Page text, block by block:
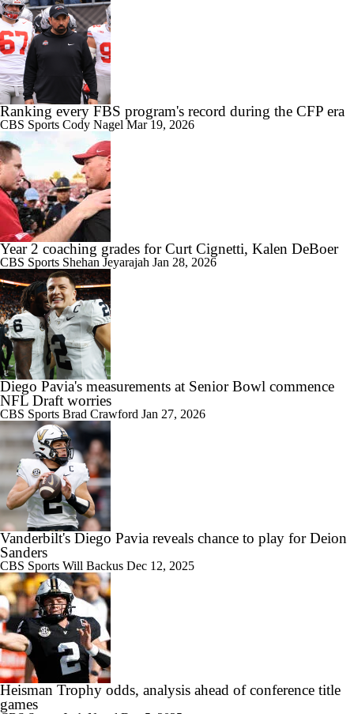
9:24
Big 10 Media Day: Dante Moore Interview
10:43
Big Ten Media Days Interview: Ohio State QB Julian Sayin
15:03
Big Ten Media Day 2 Recap
10:28
2026 Big Ten Media Days Interview: Ohio State HC Ryan Day
9:12
Big Ten Media Days Interview: Minnesota QB Drake Lindsey
8:39
Big Ten Media Days Interview: Ohio State WR Jeremiah Smith
Ranking every FBS program's record during the CFP era
CBS Sports Cody Nagel Mar 19, 2026
Year 2 coaching grades for Curt Cignetti, Kalen DeBoer
CBS Sports Shehan Jeyarajah Jan 28, 2026
Diego Pavia's measurements at Senior Bowl commence
NFL Draft worries
CBS Sports Brad Crawford Jan 27, 2026
Vanderbilt's Diego Pavia reveals chance to play for Deion
Sanders
CBS Sports Will Backus Dec 12, 2025
Heisman Trophy odds, analysis ahead of conference title
games